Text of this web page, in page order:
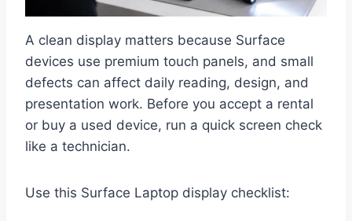
A clean display matters because Surface
devices use premium touch panels, and small
defects can affect daily reading, design, and
presentation work. Before you accept a rental
or buy a used device, run a quick screen check
like a technician.
Use this Surface Laptop display checklist: